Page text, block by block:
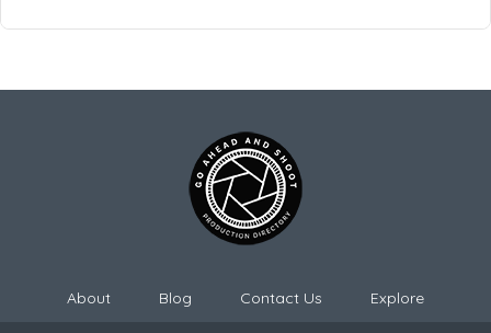
About Blog Contact Us Explore